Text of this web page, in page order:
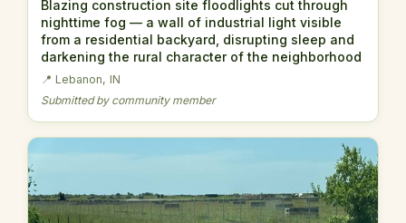
Blazing construction site floodlights cut through
nighttime fog — a wall of industrial light visible
from a residential backyard, disrupting sleep and
darkening the rural character of the neighborhood
📍 Lebanon, IN
Submitted by community member